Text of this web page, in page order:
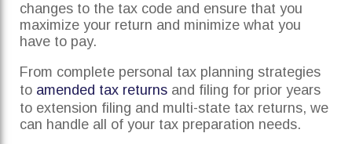
changes to the tax code and ensure that you
maximize your return and minimize what you
have to pay.
From complete personal tax planning strategies
to amended tax returns and filing for prior years
to extension filing and multi-state tax returns, we
can handle all of your tax preparation needs.